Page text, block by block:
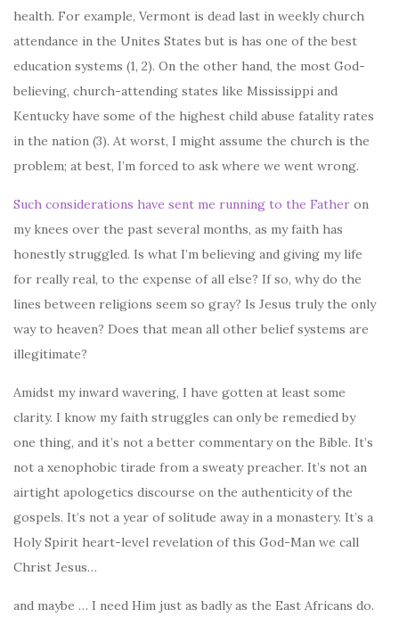
health. For example, Vermont is dead last in weekly church
attendance in the Unites States but is has one of the best
education systems (1, 2). On the other hand, the most God-
believing, church-attending states like Mississippi and
Kentucky have some of the highest child abuse fatality rates
in the nation (3). At worst, I might assume the church is the
problem; at best, I’m forced to ask where we went wrong.
Such considerations have sent me running to the Father on
my knees over the past several months, as my faith has
honestly struggled. Is what I’m believing and giving my life
for really real, to the expense of all else? If so, why do the
lines between religions seem so gray? Is Jesus truly the only
way to heaven? Does that mean all other belief systems are
illegitimate?
Amidst my inward wavering, I have gotten at least some
clarity. I know my faith struggles can only be remedied by
one thing, and it’s not a better commentary on the Bible. It’s
not a xenophobic tirade from a sweaty preacher. It’s not an
airtight apologetics discourse on the authenticity of the
gospels. It’s not a year of solitude away in a monastery. It’s a
Holy Spirit heart-level revelation of this God-Man we call
Christ Jesus…
and maybe … I need Him just as badly as the East Africans do.